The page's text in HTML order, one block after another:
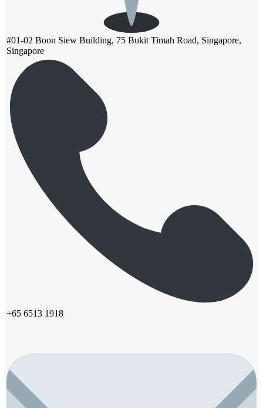
#01-02 Boon Siew Building, 75 Bukit Timah Road, Singapore,
Singapore
+65 6513 1918